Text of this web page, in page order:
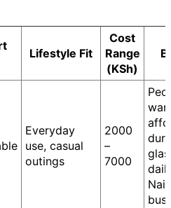
Lifestyle Fit
Cost
Range
(KSh)
Everyday
use, casual
outings
2000
–
7000